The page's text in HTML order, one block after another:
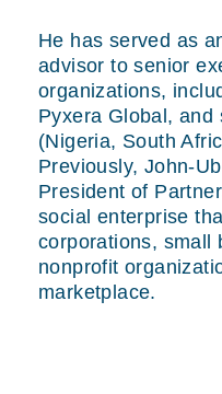
He has served as
advisor to senior
organizations,
Pyxera Global, and
(Nigeria, South
Previously, John-
President of
social enterprise
corporations, small
nonprofit
marketplace.